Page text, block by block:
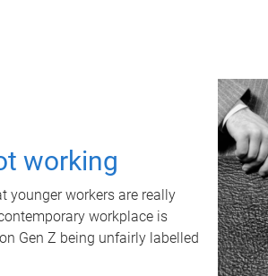
working
younger workers are really
workplace is
Gen Z being unfairly labelled